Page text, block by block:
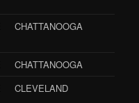
CHATTANOOGA
CHATTANOOGA
CLEVELAND